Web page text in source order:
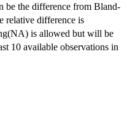
be the difference from Bland-
relative difference is
is allowed but will be
10 available observations in